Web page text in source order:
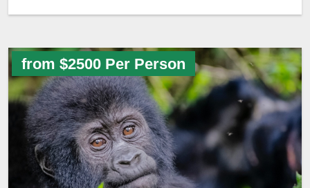
from $2500 Per Person